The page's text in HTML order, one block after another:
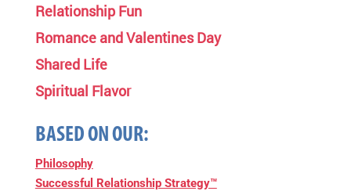
Relationship Fun
Romance and Valentines Day
Shared Life
Spiritual Flavor
BASED ON OUR:
Philosophy
Successful Relationship Strategy™